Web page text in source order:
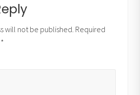
will not be published. Required
*